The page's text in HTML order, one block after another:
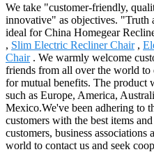
We take "customer-friendly,
innovative" as objectives. "Truth
ideal for China Homegear
, Slim Electric Recliner Chair,
Chair. We warmly welcome
friends from all over the world to
for mutual benefits. The
such as Europe, America,
Mexico.We've been adhering to
customers with the best items
customers, business
world to contact us and seek